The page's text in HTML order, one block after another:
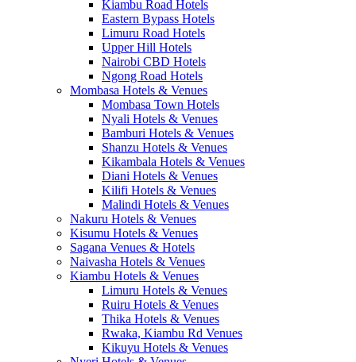
Kiambu Road Hotels
Eastern Bypass Hotels
Limuru Road Hotels
Upper Hill Hotels
Nairobi CBD Hotels
Ngong Road Hotels
Mombasa Hotels & Venues
Mombasa Town Hotels
Nyali Hotels & Venues
Bamburi Hotels & Venues
Shanzu Hotels & Venues
Kikambala Hotels & Venues
Diani Hotels & Venues
Kilifi Hotels & Venues
Malindi Hotels & Venues
Nakuru Hotels & Venues
Kisumu Hotels & Venues
Sagana Venues & Hotels
Naivasha Hotels & Venues
Kiambu Hotels & Venues
Limuru Hotels & Venues
Ruiru Hotels & Venues
Thika Hotels & Venues
Rwaka, Kiambu Rd Venues
Kikuyu Hotels & Venues